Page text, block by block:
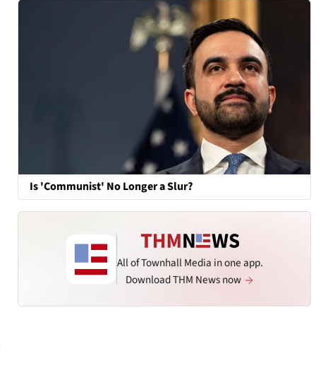
Is 'Communist' No Longer a Slur?
All of Townhall Media in one app.
Download THM News now